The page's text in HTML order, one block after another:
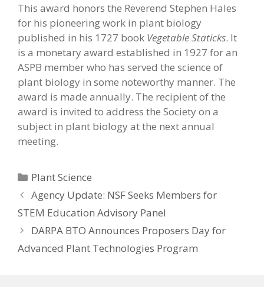
This award honors the Reverend Stephen Hales
for his pioneering work in plant biology
published in his 1727 book Vegetable Staticks. It
is a monetary award established in 1927 for an
ASPB member who has served the science of
plant biology in some noteworthy manner. The
award is made annually. The recipient of the
award is invited to address the Society on a
subject in plant biology at the next annual
meeting.
Categories
Plant Science
Agency Update: NSF Seeks Members for
STEM Education Advisory Panel
DARPA BTO Announces Proposers Day for
Advanced Plant Technologies Program